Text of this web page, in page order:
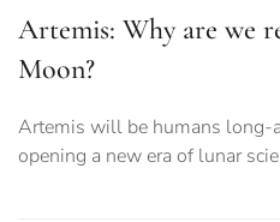
Artemis: Why are we
Moon?
Artemis will be humans long-
opening a new era of lunar